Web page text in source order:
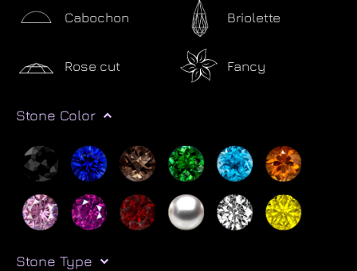
Cabochon Briolette
Rose cut Fancy
Stone Color
Stone Type